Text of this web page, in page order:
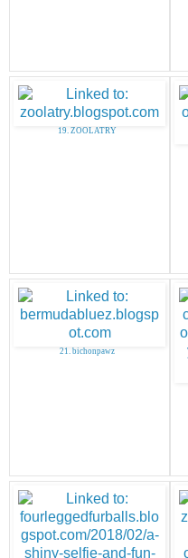
19. ZOOLATRY
21. bichonpawz